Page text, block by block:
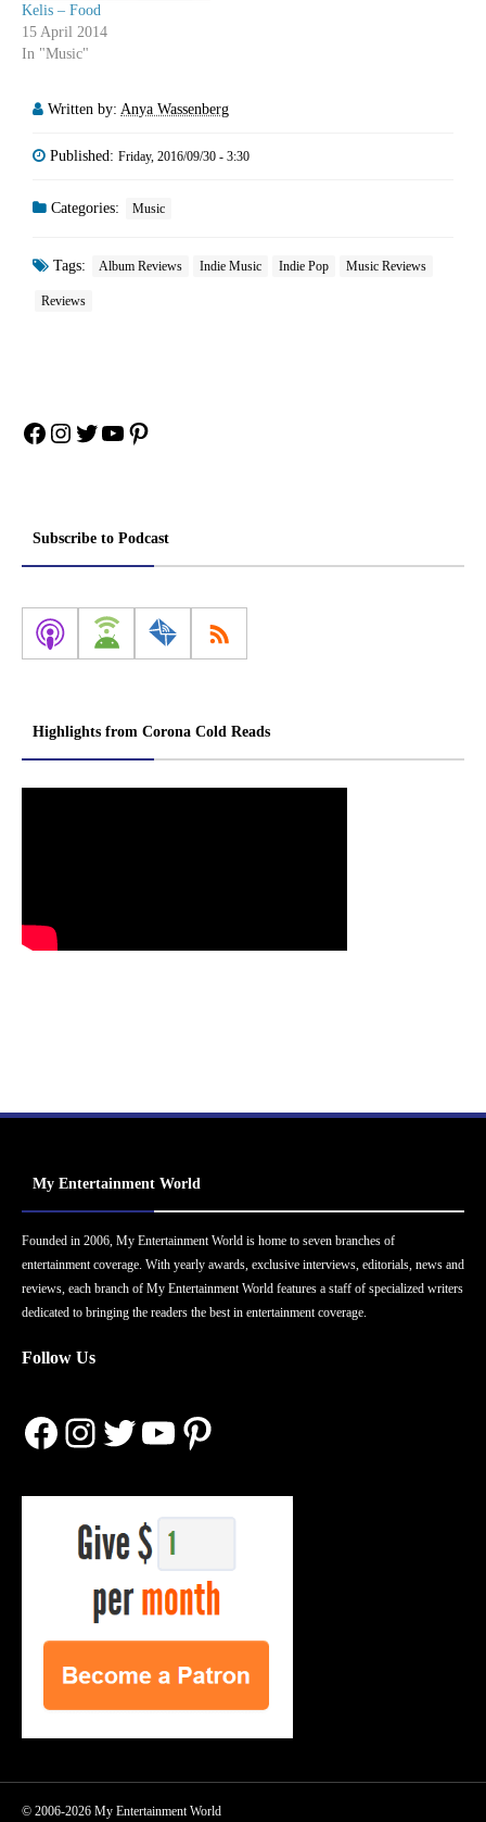
Kelis – Food
15 April 2014
In "Music"
Written by: Anya Wassenberg
Published: Friday, 2016/09/30 - 3:30
Categories: Music
Tags: Album Reviews Indie Music Indie Pop Music Reviews
Reviews
Facebook
Instagram
Twitter
YouTube
Pinterest
Subscribe to Podcast
Highlights from Corona Cold Reads
My Entertainment World
Founded in 2006, My Entertainment World is home to seven branches of
entertainment coverage. With yearly awards, exclusive interviews, editorials, news and
reviews, each branch of My Entertainment World features a staff of specialized writers
dedicated to bringing the readers the best in entertainment coverage.
Follow Us
Facebook
Instagram
Twitter
YouTube
Pinterest
© 2006-2026 My Entertainment World